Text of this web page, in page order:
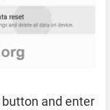
button and enter